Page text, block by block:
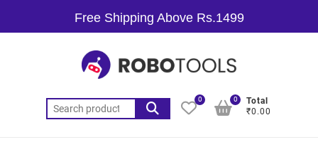
Free Shipping Above Rs.1499
0
Total
₹0.00
0